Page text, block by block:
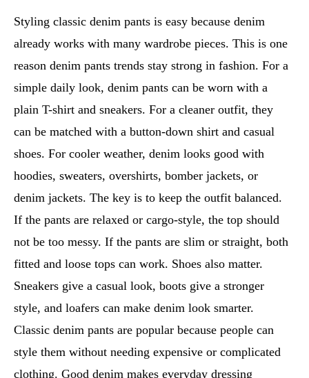
Styling classic denim pants is easy because denim
already works with many wardrobe pieces. This is one
reason denim pants trends stay strong in fashion. For a
simple daily look, denim pants can be worn with a
plain T-shirt and sneakers. For a cleaner outfit, they
can be matched with a button-down shirt and casual
shoes. For cooler weather, denim looks good with
hoodies, sweaters, overshirts, bomber jackets, or
denim jackets. The key is to keep the outfit balanced.
If the pants are relaxed or cargo-style, the top should
not be too messy. If the pants are slim or straight, both
fitted and loose tops can work. Shoes also matter.
Sneakers give a casual look, boots give a stronger
style, and loafers can make denim look smarter.
Classic denim pants are popular because people can
style them without needing expensive or complicated
clothing. Good denim makes everyday dressing